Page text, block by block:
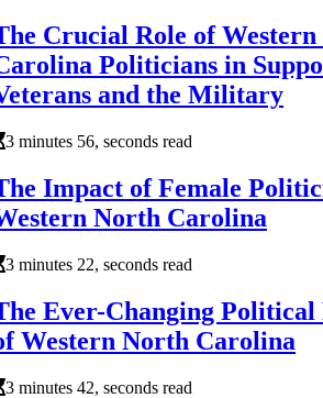
Crucial Role of
Politicians in
and the Military
3 minutes 56, seconds read
Impact of Female
North Carolina
3 minutes 22, seconds read
Ever-Changing Political
Western North Carolina
3 minutes 42, seconds read